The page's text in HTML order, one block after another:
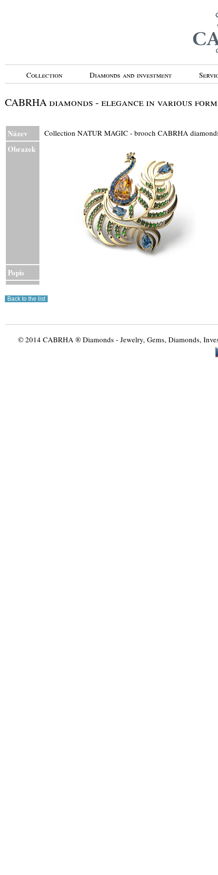
Collection Diamonds and investment
CABRHA diamonds - elegance in various
Název Collection NATUR MAGIC - brooch CABRHA
Obrazek
Popis
© 2014 CABRHA ® Diamonds - Jewelry, Gems, Diamonds,